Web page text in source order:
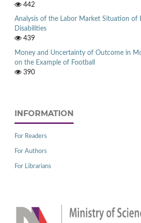
442
Analysis of the Labor Market Situation of
Disabilities
439
Money and Uncertainty of Outcome in
on the Example of Football
390
INFORMATION
For Readers
For Authors
For Librarians